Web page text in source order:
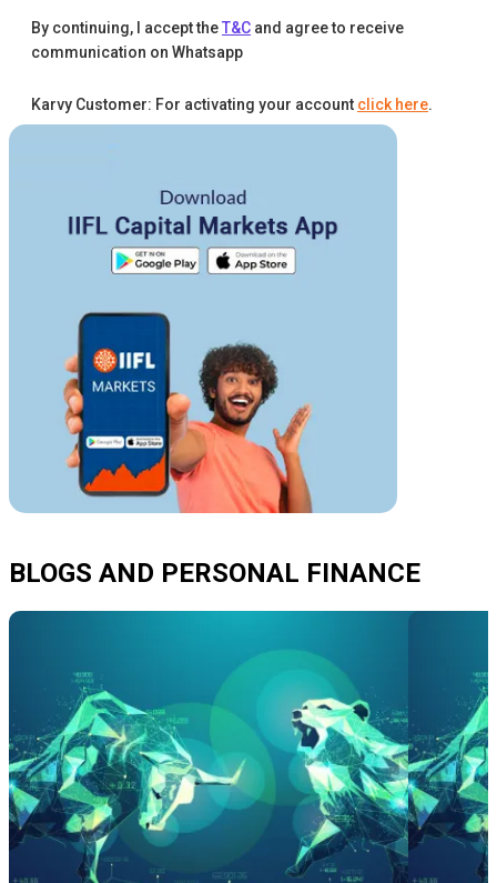
By continuing, I accept theT&C and agree to receive
communication on Whatsapp
Karvy Customer: For activating your account click here.
BLOGS AND PERSONAL FINANCE